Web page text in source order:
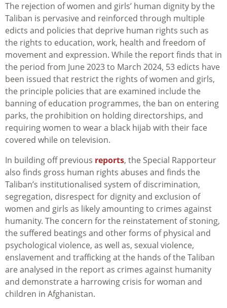
The rejection of women and girls’ human dignity by the
Taliban is pervasive and reinforced through multiple
edicts and policies that deprive human rights such as
the rights to education, work, health and freedom of
movement and expression. While the report finds that in
the period from June 2023 to March 2024, 53 edicts have
been issued that restrict the rights of women and girls,
the principle policies that are examined include the
banning of education programmes, the ban on entering
parks, the prohibition on holding directorships, and
requiring women to wear a black hijab with their face
covered while on television.
In building off previous reports, the Special Rapporteur
also finds gross human rights abuses and finds the
Taliban’s institutionalised system of discrimination,
segregation, disrespect for dignity and exclusion of
women and girls as likely amounting to crimes against
humanity. The concern for the reinstatement of stoning,
the suffered beatings and other forms of physical and
psychological violence, as well as, sexual violence,
enslavement and trafficking at the hands of the Taliban
are analysed in the report as crimes against humanity
and demonstrate a harrowing crisis for woman and
children in Afghanistan.